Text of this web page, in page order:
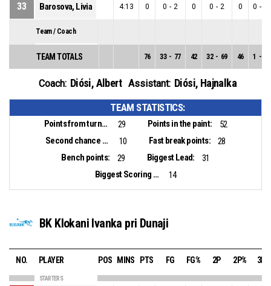
33 Barosova, Livia 4:13 0 0 - 2 0 0 - 2 0 0 -
Team / Coach
TEAM TOTALS 76 33 - 77 42 32 - 69 46 1 -
Coach: Diósi, Albert Assistant: Diósi, Hajnalka
TEAM STATISTICS:
Points from turnovers: 29 Points in the paint:
52
Second chance points:
10 Fast break points:
28
Bench points:
29 Biggest Lead:
31
Biggest Scoring Run:
14
BK Klokani Ivanka pri Dunaji
NO. PLAYER POS MINS PTS FG FG% 2P 2P% 3P
STARTERS